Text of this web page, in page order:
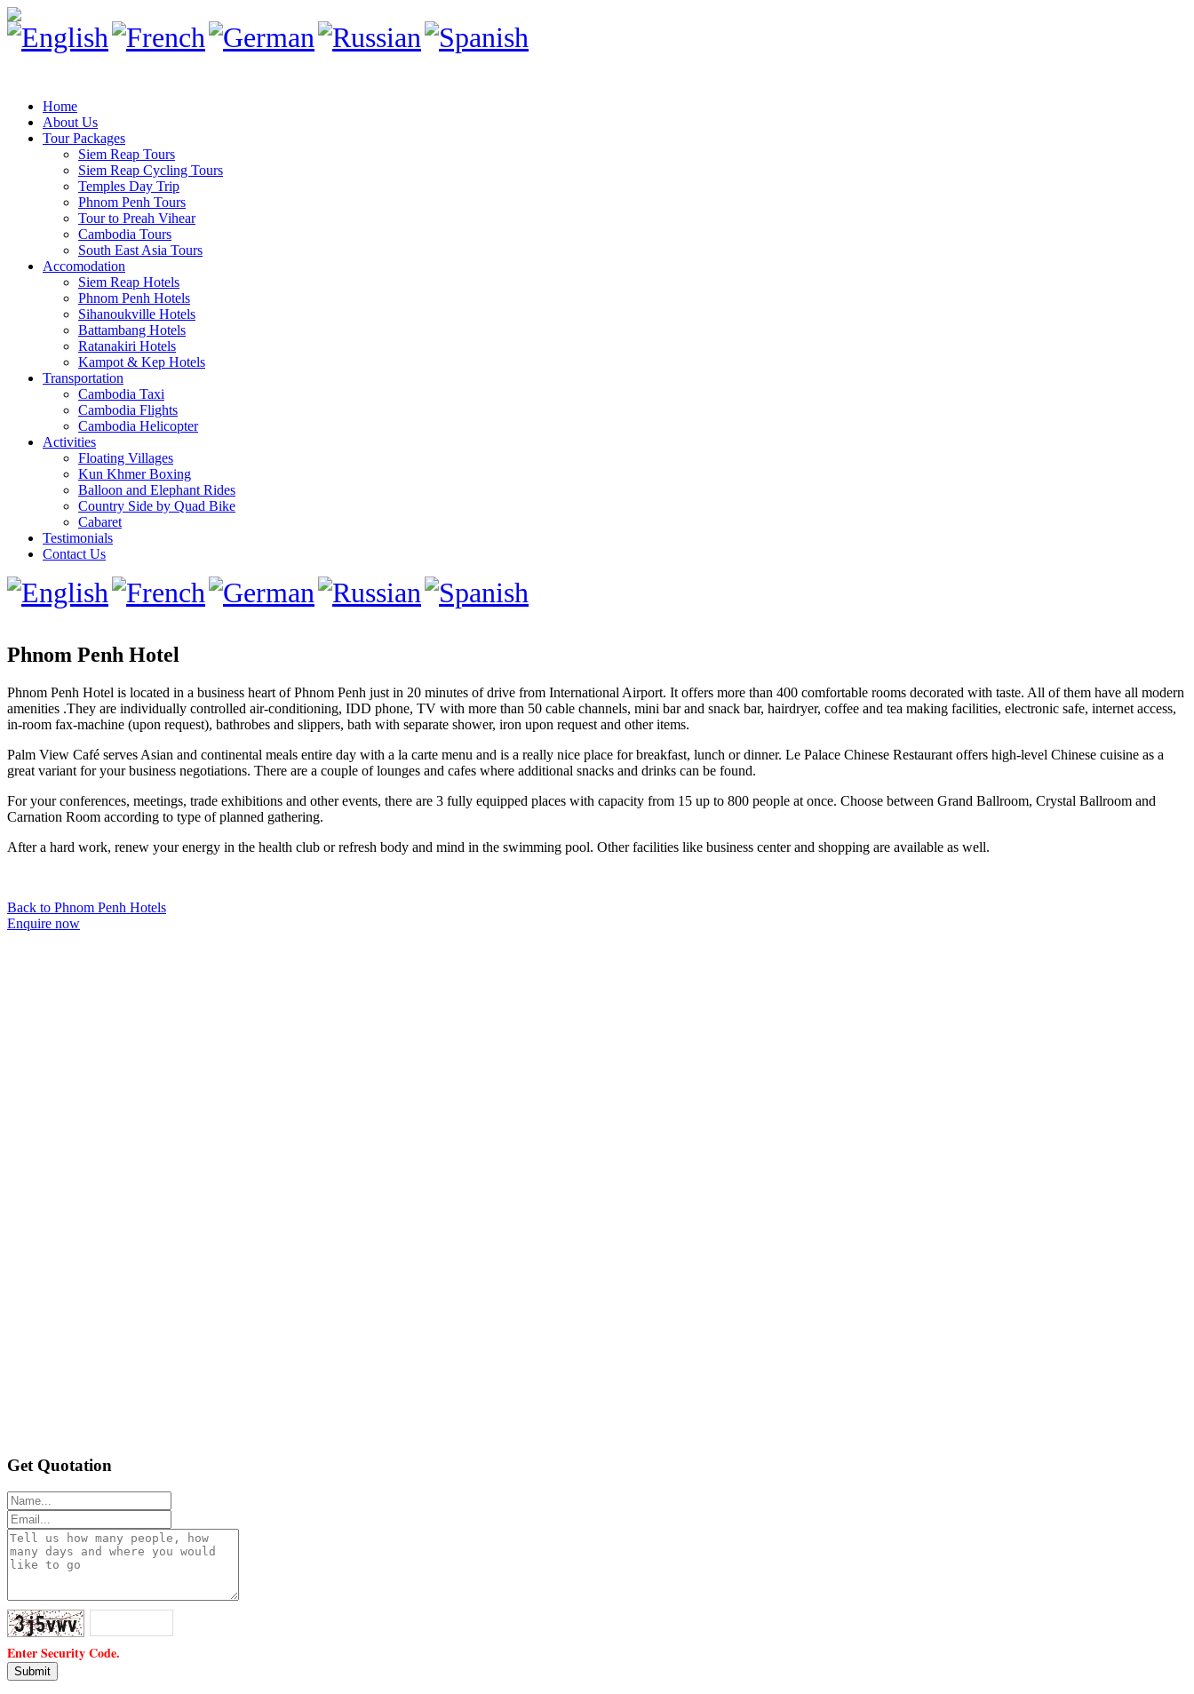
Home
About Us
Tour Packages
Siem Reap Tours
Siem Reap Cycling Tours
Temples Day Trip
Phnom Penh Tours
Tour to Preah Vihear
Cambodia Tours
South East Asia Tours
Accomodation
Siem Reap Hotels
Phnom Penh Hotels
Sihanoukville Hotels
Battambang Hotels
Ratanakiri Hotels
Kampot & Kep Hotels
Transportation
Cambodia Taxi
Cambodia Flights
Cambodia Helicopter
Activities
Floating Villages
Kun Khmer Boxing
Balloon and Elephant Rides
Country Side by Quad Bike
Cabaret
Testimonials
Contact Us
Phnom Penh Hotel
Phnom Penh Hotel is located in a business heart of Phnom Penh just in 20 minutes of drive from International Airport. It offers more than 400 comfortable rooms decorated with taste. All of them have all modern
amenities .They are individually controlled air-conditioning, IDD phone, TV with more than 50 cable channels, mini bar and snack bar, hairdryer, coffee and tea making facilities, electronic safe, internet access,
in-room fax-machine (upon request), bathrobes and slippers, bath with separate shower, iron upon request and other items.
Palm View Café serves Asian and continental meals entire day with a la carte menu and is a really nice place for breakfast, lunch or dinner. Le Palace Chinese Restaurant offers high-level Chinese cuisine as a
great variant for your business negotiations. There are a couple of lounges and cafes where additional snacks and drinks can be found.
For your conferences, meetings, trade exhibitions and other events, there are 3 fully equipped places with capacity from 15 up to 800 people at once. Choose between Grand Ballroom, Crystal Ballroom and
Carnation Room according to type of planned gathering.
After a hard work, renew your energy in the health club or refresh body and mind in the swimming pool. Other facilities like business center and shopping are available as well.
Back to Phnom Penh Hotels
Enquire now
Get Quotation
Enter Security Code.